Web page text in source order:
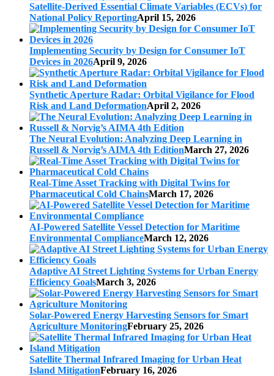
Satellite-Derived Essential Climate Variables (ECVs) for
National Policy ReportingApril 15, 2026
Implementing Security by Design for Consumer IoT
Devices in 2026April 9, 2026
Synthetic Aperture Radar: Orbital Vigilance for Flood
Risk and Land DeformationApril 2, 2026
The Neural Evolution: Analyzing Deep Learning in
Russell & Norvig’s AIMA 4th EditionMarch 27, 2026
Real-Time Asset Tracking with Digital Twins for
Pharmaceutical Cold ChainsMarch 17, 2026
AI-Powered Satellite Vessel Detection for Maritime
Environmental ComplianceMarch 12, 2026
Adaptive AI Street Lighting Systems for Urban Energy
Efficiency GoalsMarch 3, 2026
Solar-Powered Energy Harvesting Sensors for Smart
Agriculture MonitoringFebruary 25, 2026
Satellite Thermal Infrared Imaging for Urban Heat
Island MitigationFebruary 16, 2026